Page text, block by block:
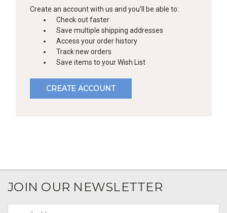
Create an account with us and you'll be able to:
Check out faster
Save multiple shipping addresses
Access your order history
Track new orders
Save items to your Wish List
CREATE ACCOUNT
JOIN OUR NEWSLETTER